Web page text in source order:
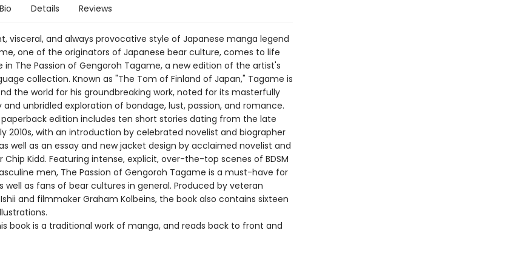
Bio Details Reviews
visceral, and always provocative style of Japanese manga legend
one of the originators of Japanese bear culture, comes to life
in The Passion of Gengoroh Tagame, a new edition of the artist's
collection. Known as "The Tom of Finland of Japan," Tagame is
the world for his groundbreaking work, noted for its masterfully
unbridled exploration of bondage, lust, passion, and romance.
paperback edition includes ten short stories dating from the late
2010s, with an introduction by celebrated novelist and biographer
well as an essay and new jacket design by acclaimed novelist and
Chip Kidd. Featuring intense, explicit, over-the-top scenes of BDSM
men, The Passion of Gengoroh Tagame is a must-have for
well as fans of bear cultures in general. Produced by veteran
Ishii and filmmaker Graham Kolbeins, the book also contains sixteen
book is a traditional work of manga, and reads back to front and